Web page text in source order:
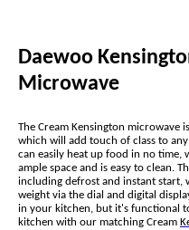
Daewoo
Microwave
The Cream Kensington microwave
which will add touch of class to
can easily heat up food in no time,
ample space and is easy to clean.
including defrost and instant
weight via the dial and digital
in your kitchen, but it's functional
kitchen with our matching Cream